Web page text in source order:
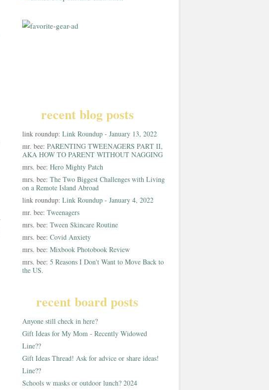
recent blog posts
link roundup: Link Roundup - January 13, 2022
mr. bee: PARENTING TWEENAGERS PART II,
AKA HOW TO PARENT WITHOUT NAGGING
mrs. bee: Hero Mighty Patch
mrs. bee: The Two Biggest Challenges with Living
on a Remote Island Abroad
link roundup: Link Roundup - January 4, 2022
mr. bee: Tweenagers
mrs. bee: Tween Skincare Routine
mrs. bee: Covid Anxiety
mrs. bee: Mixbook Photobook Review
mrs. bee: 5 Reasons I Don't Want to Move Back to
the US.
recent board posts
Anyone still check in here?
Gift Ideas for My Mom - Recently Widowed
Line??
Gift Ideas Thread! Ask for advice or share ideas!
Line??
Schools w masks or outdoor lunch? 2024